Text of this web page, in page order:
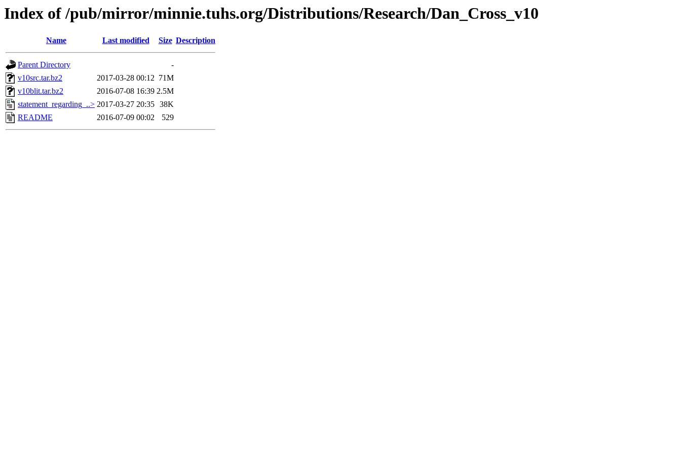
Index of /pub/mirror/minnie.tuhs.org/Distributions/Research/Dan_Cross_v10
Name Last modified Size Description
Parent Directory
-
v10src.tar.bz2
2017-03-28 00:12 71M
v10blit.tar.bz2
2016-07-08 16:39 2.5M
statement_regarding_..> 2017-03-27 20:35 38K
README
2016-07-09 00:02 529